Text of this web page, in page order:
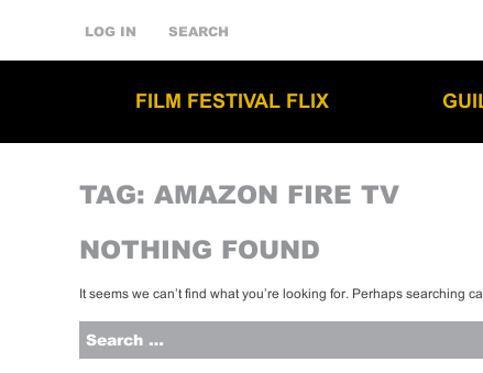
LOG IN SEARCH
FILM FESTIVAL FLIX
TAG: AMAZON FIRE TV
NOTHING FOUND
It seems we can’t find what you’re looking for. Perhaps searching
for: